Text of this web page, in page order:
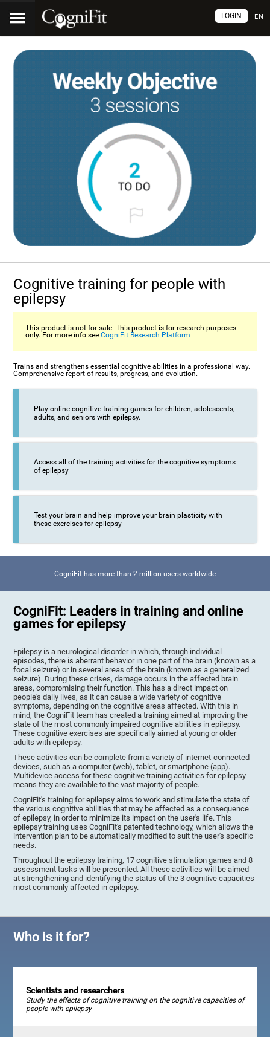
EN
LOGIN
Cognitive training for people with
epilepsy
This product is not for sale. This product is for research purposes
only. For more info seeCogniFit Research Platform
Trains and strengthens essential cognitive abilities in a professional way.
Comprehensive report of results, progress, and evolution.
Play online cognitive training games for children, adolescents,
adults, and seniors with epilepsy.
Access all of the training activities for the cognitive symptoms
of epilepsy
Test your brain and help improve your brain plasticity with
these exercises for epilepsy
CogniFit has more than 2 million users worldwide
CogniFit: Leaders in training and online
games for epilepsy
Epilepsy is a neurological disorder in which, through individual
episodes, there is aberrant behavior in one part of the brain (known as a
focal seizure) or in several areas of the brain (known as a generalized
seizure). During these crises, damage occurs in the affected brain
areas, compromising their function. This has a direct impact on
people's daily lives, as it can cause a wide variety of cognitive
symptoms, depending on the cognitive areas affected. With this in
mind, the CogniFit team has created a training aimed at improving the
state of the most commonly impaired cognitive abilities in epilepsy.
These cognitive exercises are specifically aimed at young or older
adults with epilepsy.
These activities can be complete from a variety of internet-connected
devices, such as a computer (web), tablet, or smartphone (app).
Multidevice access for these cognitive training activities for epilepsy
means they are available to the vast majority of people.
CogniFit's training for epilepsy aims to work and stimulate the state of
the various cognitive abilities that may be affected as a consequence
of epilepsy, in order to minimize its impact on the user's life. This
epilepsy training uses CogniFit's patented technology, which allows the
intervention plan to be automatically modified to suit the user's specific
needs.
Throughout the epilepsy training, 17 cognitive stimulation games and 8
assessment tasks will be presented. All these activities will be aimed
at strengthening and identifying the status of the 3 cognitive capacities
most commonly affected in epilepsy.
Who is it for?
Scientists and researchers
Study the effects of cognitive training on the cognitive capacities of
people with epilepsy